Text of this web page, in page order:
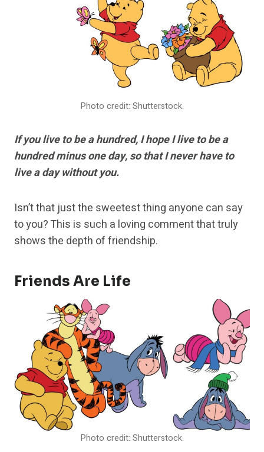
Photo credit: Shutterstock.
If you live to be a hundred, I hope I live to be a
hundred minus one day, so that I never have to
live a day without you.
Isn’t that just the sweetest thing anyone can say
to you? This is such a loving comment that truly
shows the depth of friendship.
Friends Are Life
Photo credit: Shutterstock.